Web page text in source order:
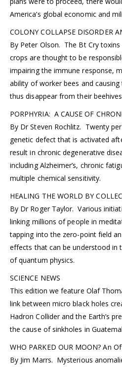
America’s global economic and
COLONY COLLAPSE DISORDER
By Peter Olson. The Bt Cry
crops are thought to be
impairing the immune response,
ability of worker bees and
thus disappear from their
PORPHYRIA: A CAUSE OF
By Dr Steven Rochlitz. Twenty
genetic defect that is activated
result in chronic degenerative
including Alzheimer’s, chronic
multiple chemical sensitivity.
HEALING THE WORLD BY
By Dr Roger Taylor. Various
linking millions of people in
tapping into the zero-point field
effects that can be understood in
of quantum physics.
SCIENCE NEWS
This edition we feature Olaf
link between micro black holes
Hadron Collider and the Earth’s
the cause of sinkholes in
WHO PARKED OUR MOON? An
By Jim Marrs. Mysterious